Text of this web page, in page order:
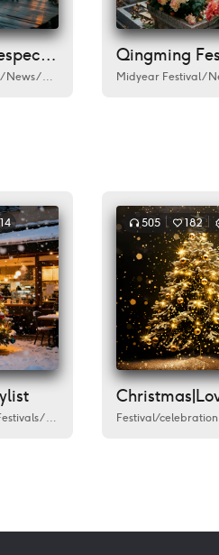
Labor Day | Respect every worker
/News/Labour Day Humanities/City/
Midyear Festival/
14
/ Festival/celebration/Humanities/
505 182
Festival/celebration